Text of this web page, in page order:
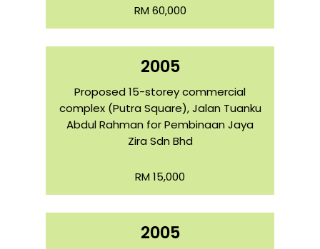
RM 60,000
2005
Proposed 15-storey commercial
complex (Putra Square), Jalan Tuanku
Abdul Rahman for Pembinaan Jaya
Zira Sdn Bhd
RM 15,000
2005